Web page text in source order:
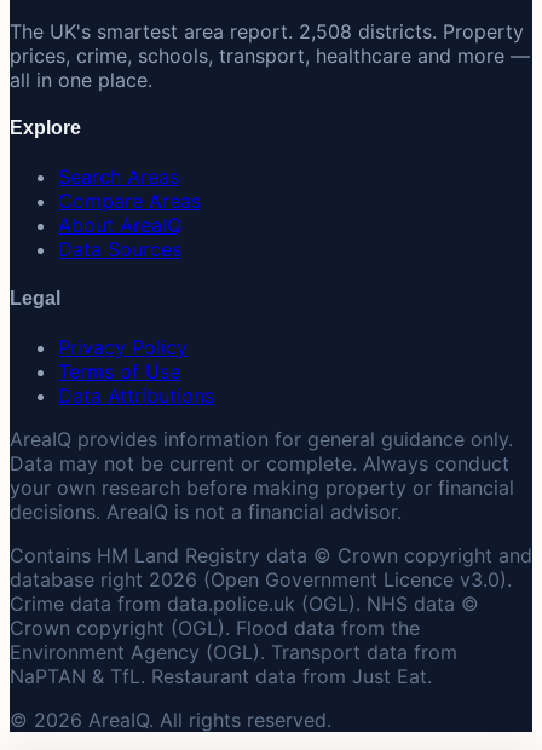
The UK's smartest area report. 2,508 districts. Property
prices, crime, schools, transport, healthcare and more —
all in one place.
Explore
Search Areas
Compare Areas
About AreaIQ
Data Sources
Legal
Privacy Policy
Terms of Use
Data Attributions
AreaIQ provides information for general guidance only.
Data may not be current or complete. Always conduct
your own research before making property or financial
decisions. AreaIQ is not a financial advisor.
Contains HM Land Registry data © Crown copyright and
database right 2026 (Open Government Licence v3.0).
Crime data from data.police.uk (OGL). NHS data ©
Crown copyright (OGL). Flood data from the
Environment Agency (OGL). Transport data from
NaPTAN & TfL. Restaurant data from Just Eat.
© 2026 AreaIQ. All rights reserved.